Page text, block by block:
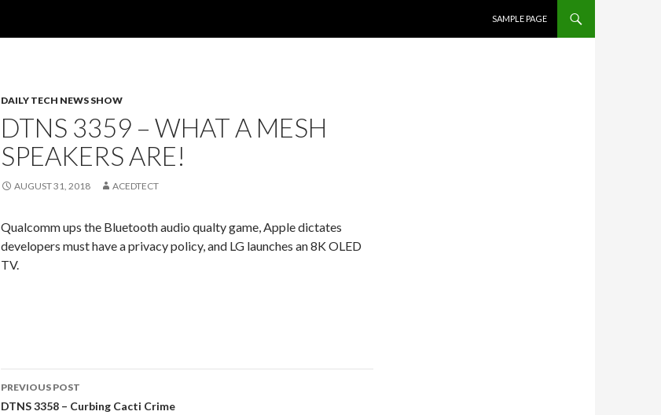
SAMPLE PAGE
DAILY TECH NEWS SHOW
DTNS 3359 – WHAT A MESH
SPEAKERS ARE!
AUGUST 31, 2018 ACEDTECT
Qualcomm ups the Bluetooth audio qualty game, Apple dictates
developers must have a privacy policy, and LG launches an 8K OLED
TV.
Post
navigation
PREVIOUS POST
DTNS 3358 – Curbing Cacti Crime